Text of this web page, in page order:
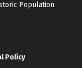
Population
Policy